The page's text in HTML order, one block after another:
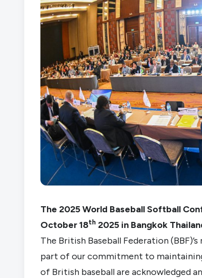
The 2025 World Baseball Softball
October 18th 2025 in Bangkok
The British Baseball Federation
part of our commitment to
of British baseball are acknowledged